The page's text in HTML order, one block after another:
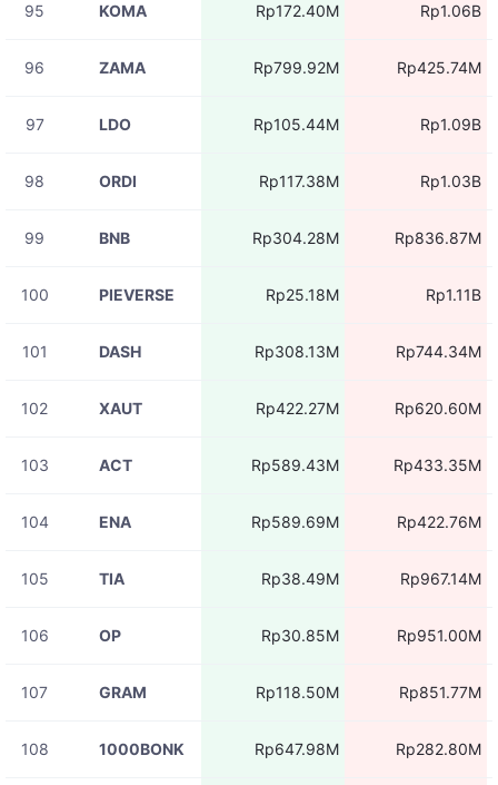
95 KOMA Rp172.40M Rp1.06B
96 ZAMA Rp799.92M Rp425.74M
97 LDO Rp105.44M Rp1.09B
98 ORDI Rp117.38M Rp1.03B
99 BNB Rp304.28M Rp836.87M
100 PIEVERSE Rp25.18M Rp1.11B
101 DASH Rp308.13M Rp744.34M
102 XAUT Rp422.27M Rp620.60M
103 ACT Rp589.43M Rp433.35M
104 ENA Rp589.69M Rp422.76M
105 TIA Rp38.49M Rp967.14M
106 OP Rp30.85M Rp951.00M
107 GRAM Rp118.50M Rp851.77M
108 1000BONK Rp647.98M Rp282.80M